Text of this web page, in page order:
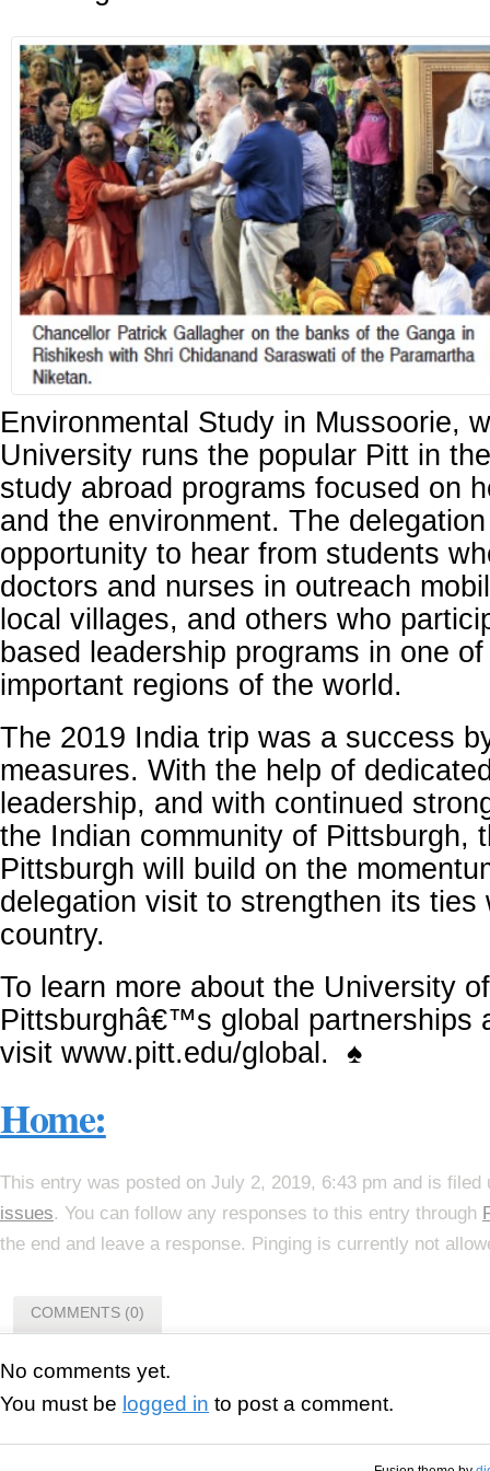
Environmental Study in Mussoorie,
University runs the popular Pitt in
study abroad programs focused on
and the environment. The
opportunity to hear from students
doctors and nurses in outreach
local villages, and others who
based leadership programs in one
important regions of the world.
The 2019 India trip was a success
measures. With the help of
leadership, and with continued
the Indian community of Pittsburgh,
Pittsburgh will build on the
delegation visit to strengthen its ties
country.
To learn more about the University of
Pittsburghâ€™s global partnerships
visit www.pitt.edu/global. ♠
Home:
This entry was posted on July 2, 2019, 6:43 pm and is filed
issues. You can follow any responses to this entry through
the end and leave a response. Pinging is currently not
COMMENTS (0)
No comments yet.
You must be logged in to post a comment.